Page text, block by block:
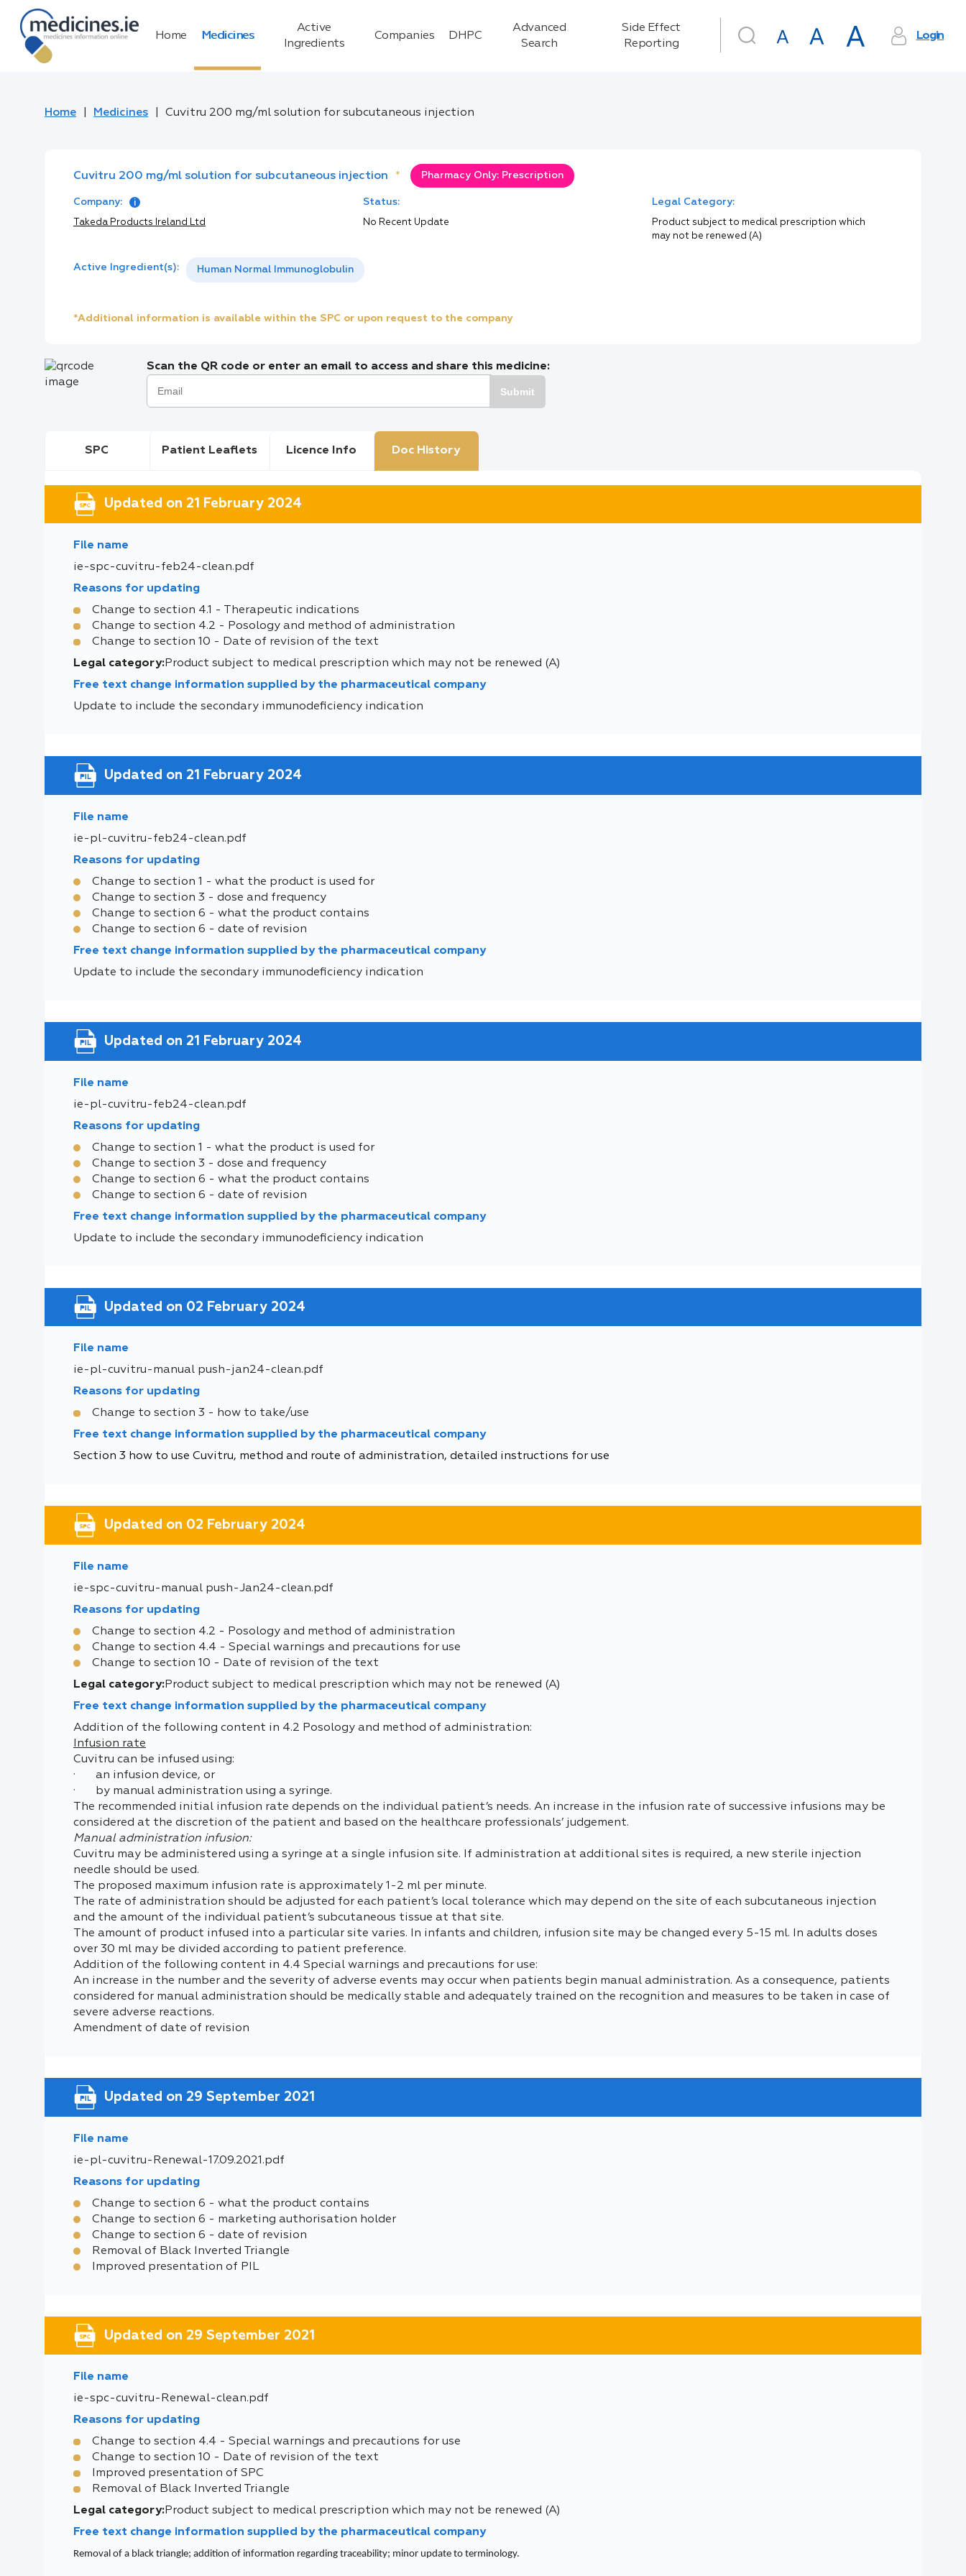
Home Medicines
Active
Ingredients
Companies DHPC
Advanced
Search
Side Effect
Reporting
Login
Home Medicines Cuvitru 200 mg/ml solution for subcutaneous injection
Cuvitru 200 mg/ml solution for subcutaneous injection * Pharmacy Only: Prescription
Company:
Takeda Products Ireland Ltd
Status:
No Recent Update
Legal Category:
Product subject to medical prescription which
may not be renewed (A)
Active Ingredient(s): Human Normal Immunoglobulin
*Additional information is available within the SPC or upon request to the company
Scan the QR code or enter an email to access and share this medicine:
Submit
SPC Patient Leaflets Licence Info Doc History
Updated on 21 February 2024
File name
ie-spc-cuvitru-feb24-clean.pdf
Reasons for updating
Change to section 4.1 - Therapeutic indications
Change to section 4.2 - Posology and method of administration
Change to section 10 - Date of revision of the text
Legal category:Product subject to medical prescription which may not be renewed (A)
Free text change information supplied by the pharmaceutical company
Update to include the secondary immunodeficiency indication
Updated on 21 February 2024
File name
ie-pl-cuvitru-feb24-clean.pdf
Reasons for updating
Change to section 1 - what the product is used for
Change to section 3 - dose and frequency
Change to section 6 - what the product contains
Change to section 6 - date of revision
Free text change information supplied by the pharmaceutical company
Update to include the secondary immunodeficiency indication
Updated on 21 February 2024
File name
ie-pl-cuvitru-feb24-clean.pdf
Reasons for updating
Change to section 1 - what the product is used for
Change to section 3 - dose and frequency
Change to section 6 - what the product contains
Change to section 6 - date of revision
Free text change information supplied by the pharmaceutical company
Update to include the secondary immunodeficiency indication
Updated on 02 February 2024
File name
ie-pl-cuvitru-manual push-jan24-clean.pdf
Reasons for updating
Change to section 3 - how to take/use
Free text change information supplied by the pharmaceutical company
Section 3 how to use Cuvitru, method and route of administration, detailed instructions for use
Updated on 02 February 2024
File name
ie-spc-cuvitru-manual push-Jan24-clean.pdf
Reasons for updating
Change to section 4.2 - Posology and method of administration
Change to section 4.4 - Special warnings and precautions for use
Change to section 10 - Date of revision of the text
Legal category:Product subject to medical prescription which may not be renewed (A)
Free text change information supplied by the pharmaceutical company
Addition of the following content in 4.2 Posology and method of administration:
Infusion rate
Cuvitru can be infused using:
· an infusion device, or
· by manual administration using a syringe.
The recommended initial infusion rate depends on the individual patient’s needs. An increase in the infusion rate of successive infusions may be
considered at the discretion of the patient and based on the healthcare professionals’ judgement.
Manual administration infusion:
Cuvitru may be administered using a syringe at a single infusion site. If administration at additional sites is required, a new sterile injection
needle should be used.
The proposed maximum infusion rate is approximately 1-2 ml per minute.
The rate of administration should be adjusted for each patient’s local tolerance which may depend on the site of each subcutaneous injection
and the amount of the individual patient’s subcutaneous tissue at that site.
The amount of product infused into a particular site varies. In infants and children, infusion site may be changed every 5-15 ml. In adults doses
over 30 ml may be divided according to patient preference.
Addition of the following content in 4.4 Special warnings and precautions for use:
An increase in the number and the severity of adverse events may occur when patients begin manual administration. As a consequence, patients
considered for manual administration should be medically stable and adequately trained on the recognition and measures to be taken in case of
severe adverse reactions.
Amendment of date of revision
Updated on 29 September 2021
File name
ie-pl-cuvitru-Renewal-17.09.2021.pdf
Reasons for updating
Change to section 6 - what the product contains
Change to section 6 - marketing authorisation holder
Change to section 6 - date of revision
Removal of Black Inverted Triangle
Improved presentation of PIL
Updated on 29 September 2021
File name
ie-spc-cuvitru-Renewal-clean.pdf
Reasons for updating
Change to section 4.4 - Special warnings and precautions for use
Change to section 10 - Date of revision of the text
Improved presentation of SPC
Removal of Black Inverted Triangle
Legal category:Product subject to medical prescription which may not be renewed (A)
Free text change information supplied by the pharmaceutical company
Removal of a black triangle; addition of information regarding traceability; minor update to terminology.